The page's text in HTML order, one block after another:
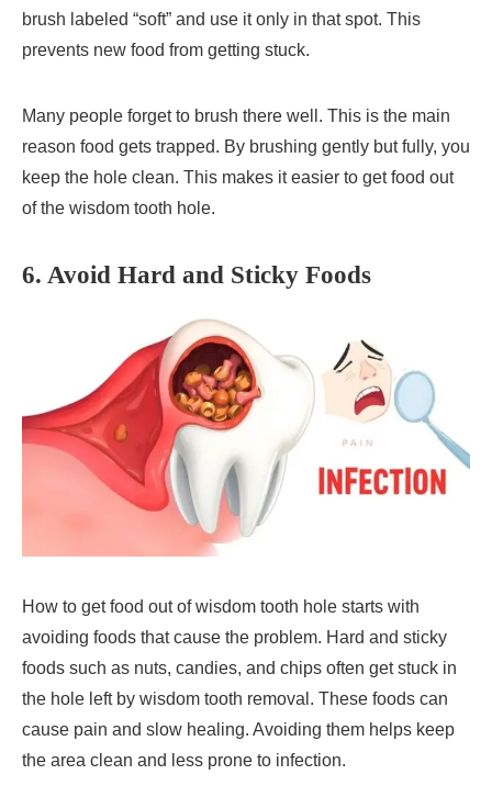
brush labeled “soft” and use it only in that spot. This
prevents new food from getting stuck.
Many people forget to brush there well. This is the main
reason food gets trapped. By brushing gently but fully, you
keep the hole clean. This makes it easier to get food out
of the wisdom tooth hole.
6. Avoid Hard and Sticky Foods
How to get food out of wisdom tooth hole starts with
avoiding foods that cause the problem. Hard and sticky
foods such as nuts, candies, and chips often get stuck in
the hole left by wisdom tooth removal. These foods can
cause pain and slow healing. Avoiding them helps keep
the area clean and less prone to infection.